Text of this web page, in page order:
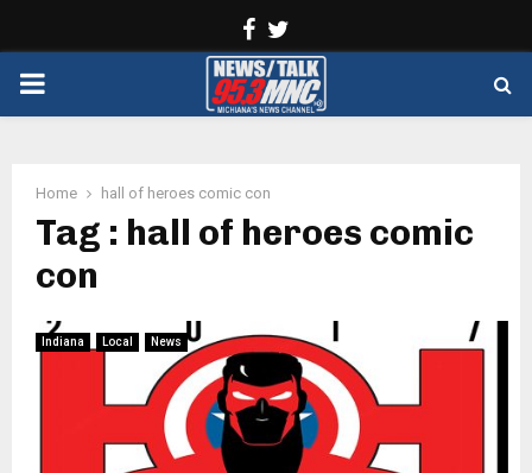
Facebook
PRIMARY
Home hall of heroes comic con
Tag : hall of heroes comic
con
Indiana Local News